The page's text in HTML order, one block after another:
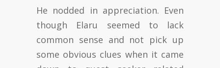
He nodded in appreciation. Even
though Elaru seemed to lack
common sense and not pick up
some obvious clues when it came